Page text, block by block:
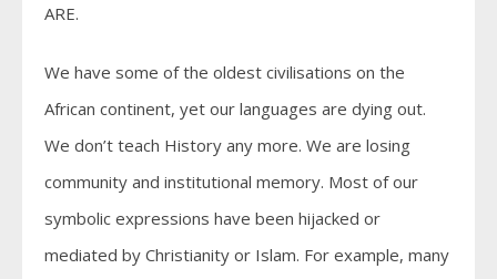
ARE.
We have some of the oldest civilisations on the
African continent, yet our languages are dying out.
We don’t teach History any more. We are losing
community and institutional memory. Most of our
symbolic expressions have been hijacked or
mediated by Christianity or Islam. For example, many